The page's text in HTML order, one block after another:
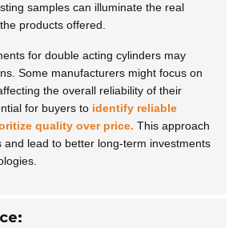
samples can illuminate the real
products offered.
for double acting cylinders may
Some manufacturers might focus on
the overall reliability of their
for buyers to identify reliable
quality over price. This approach
and lead to better long-term investments